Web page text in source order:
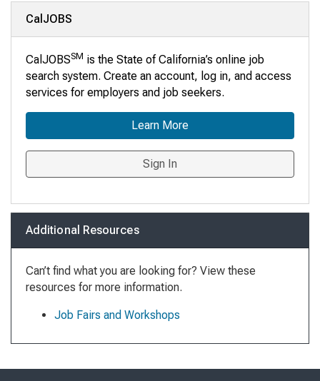
CalJOBS
CalJOBSSM is the State of California’s online job
search system. Create an account, log in, and access
services for employers and job seekers.
Learn More
Sign In
Additional Resources
Can’t find what you are looking for? View these
resources for more information.
Job Fairs and Workshops